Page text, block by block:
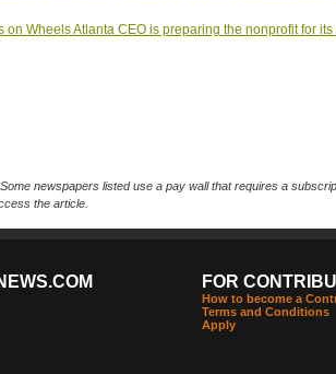
on Wheels Atlanta CEO is preparing the nonprofit for its
newspapers listed use a pay wall that requires a
the article.
FOR
How to become a
Terms and Conditions
Apply